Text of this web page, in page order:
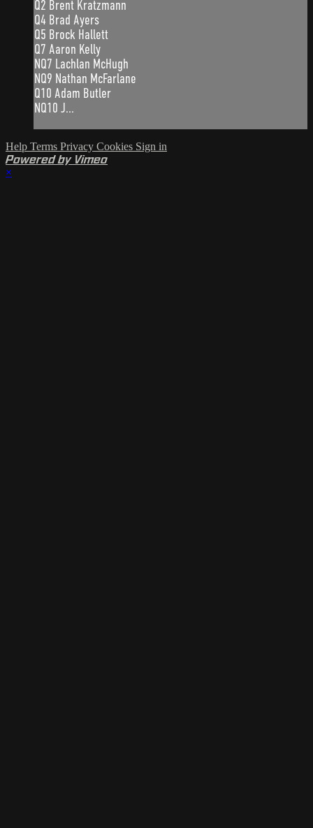
Q2 Brent Kratzmann
Q4 Brad Ayers
Q5 Brock Hallett
Q7 Aaron Kelly
NQ7 Lachlan McHugh
NQ9 Nathan McFarlane
Q10 Adam Butler
NQ10 J...
Help Terms Privacy Cookies Sign in
Powered by Vimeo
×